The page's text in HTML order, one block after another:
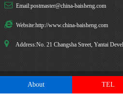
Email:postmaster@china-baisheng.com
Website:http://www.china-baisheng.com
Address:No. 21 Changsha Street, Yantai
Copyright:
About TEL